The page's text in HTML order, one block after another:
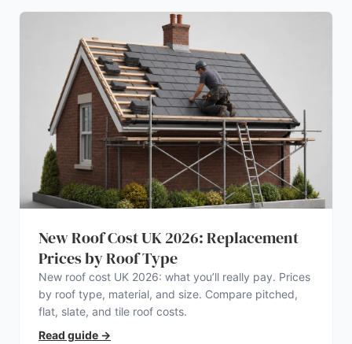
New Roof Cost UK 2026: Replacement
Prices by Roof Type
New roof cost UK 2026: what you’ll really pay. Prices
by roof type, material, and size. Compare pitched,
flat, slate, and tile roof costs.
Read guide →